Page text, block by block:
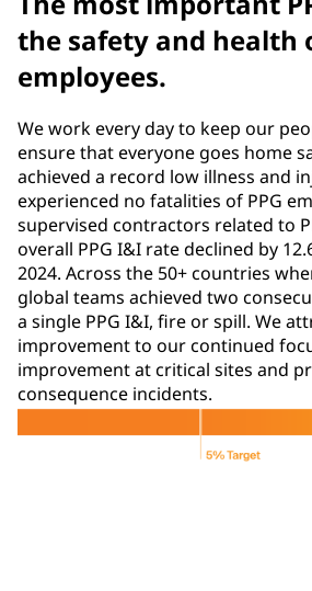
the safety and health
employees.
We work every day to keep our
ensure that everyone goes home
achieved a record low illness and
experienced no fatalities of PPG
supervised contractors related to
overall PPG I&I rate declined by
2024. Across the 50+ countries
global teams achieved two
a single PPG I&I, fire or spill. We
improvement to our continued
improvement at critical sites and
consequence incidents.